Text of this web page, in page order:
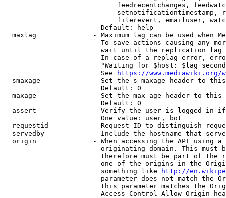
feedrecentchanges,
setnotificationtimestamp,
filerevert, emailuser,
                        Default: help
maxlag              - Maximum lag can be used when
To save actions causing any
wait until the replication
In case of a replag error,
"Waiting for $host: $lag
                        See
https://www.mediawiki.org/
smaxage             - Set the s-maxage header to
                        Default: 0
maxage              - Set the max-age header to
                        Default: 0
assert              - Verify the user is logged in
                        One value: user, bot
requestid           - Request ID to distinguish
servedby            - Include the hostname that
origin              - When accessing the API using
originating domain. This must
therefore must be part of the
one of the origins in the
                        something like
http://
parameter does not match the
this parameter matches the
Access-Control-Allow-Origin